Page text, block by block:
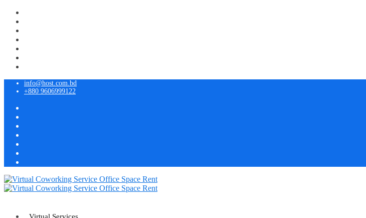
info@host.com.bd
+880 9606999122